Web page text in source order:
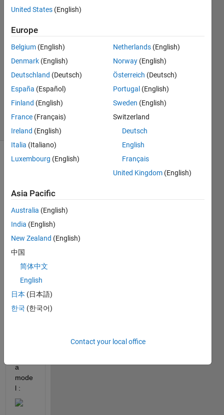
S
12 Feb
2020
0
Answers
20 Aug
2021
4 Views
(30 days)
question
is
closed.
Reopen
edit
answer.
a
mode
l :
United States (English)
Europe
Belgium (English)
Denmark (English)
Deutschland (Deutsch)
España (Español)
Finland (English)
France (Français)
Ireland (English)
Italia (Italiano)
Luxembourg (English)
Netherlands (English)
Norway (English)
Österreich (Deutsch)
Portugal (English)
Sweden (English)
Switzerland
Deutsch
English
Français
United Kingdom (English)
Asia Pacific
Australia (English)
India (English)
New Zealand (English)
中国
简体中文
English
日本 (日本語)
한국 (한국어)
Contact your local office